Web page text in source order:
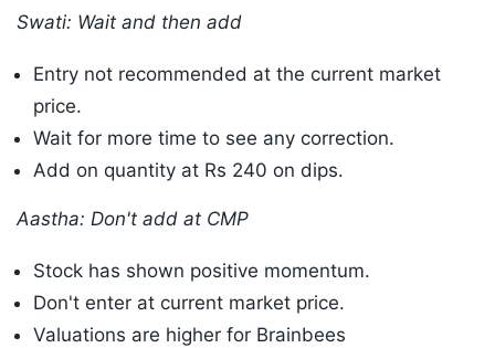
Swati: Wait and then add
Entry not recommended at the current market
price.
Wait for more time to see any correction.
Add on quantity at Rs 240 on dips.
Aastha: Don't add at CMP
Stock has shown positive momentum.
Don't enter at current market price.
Valuations are higher for Brainbees